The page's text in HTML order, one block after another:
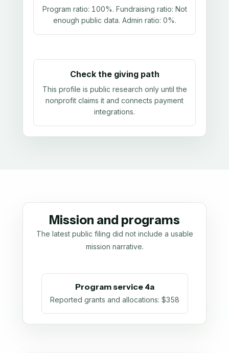
Program ratio: 100%. Fundraising ratio: Not
enough public data. Admin ratio: 0%.
Check the giving path
This profile is public research only until the
nonprofit claims it and connects payment
integrations.
Mission and programs
The latest public filing did not include a usable
mission narrative.
Program service 4a
Reported grants and allocations: $358